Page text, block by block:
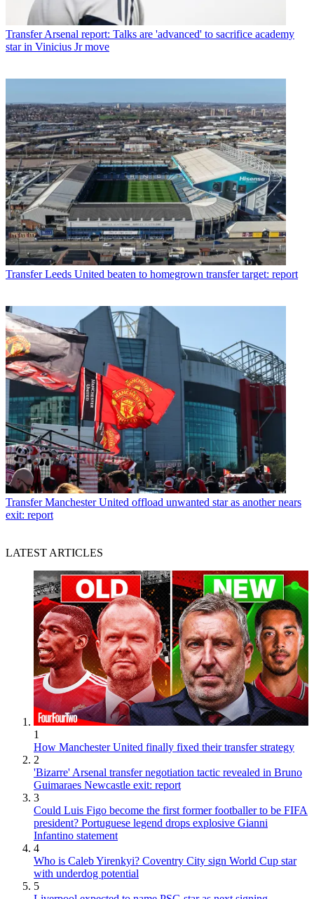
Transfer Arsenal report: Talks are 'advanced' to sacrifice academy
star in Vinicius Jr move
Transfer Leeds United beaten to homegrown transfer target: report
Transfer Manchester United offload unwanted star as another nears
exit: report
LATEST ARTICLES
1
How Manchester United finally fixed their transfer strategy
2
'Bizarre' Arsenal transfer negotiation tactic revealed in Bruno
Guimaraes Newcastle exit: report
3
Could Luis Figo become the first former footballer to be FIFA
president? Portuguese legend drops explosive Gianni
Infantino statement
4
Who is Caleb Yirenkyi? Coventry City sign World Cup star
with underdog potential
5